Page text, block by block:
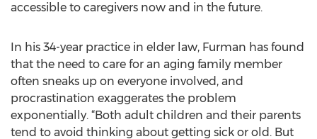
accessible to caregivers now and in the future.
In his 34-year practice in elder law, Furman has found
that the need to care for an aging family member
often sneaks up on everyone involved, and
procrastination exaggerates the problem
exponentially. “Both adult children and their parents
tend to avoid thinking about getting sick or old. But